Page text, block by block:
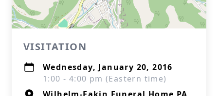
VISITATION
Wednesday, January 20, 2016
1:00 - 4:00 pm (Eastern time)